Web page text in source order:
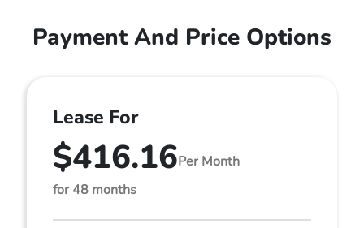
Payment And Price Options
Lease For
$416.16Per Month
for 48 months